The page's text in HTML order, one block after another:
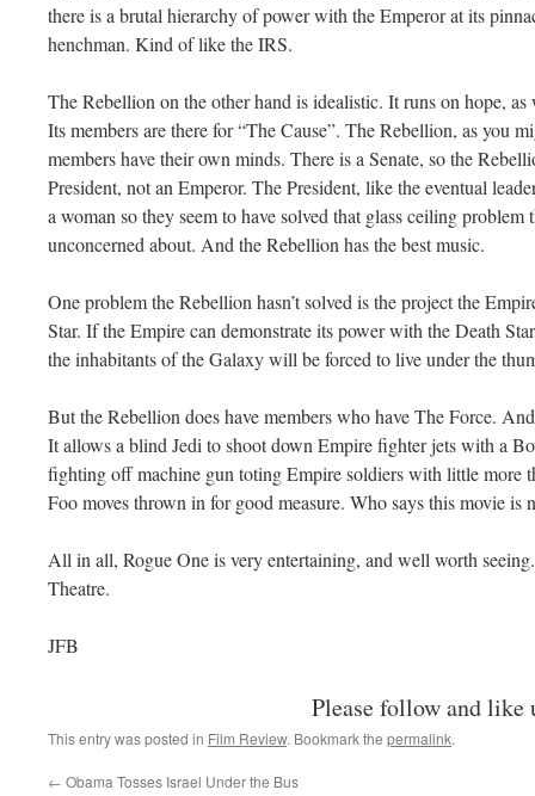
there is a brutal hierarchy of power with the Emperor at its
henchman. Kind of like the IRS.
The Rebellion on the other hand is idealistic. It runs on hope,
Its members are there for “The Cause”. The Rebellion, as you
members have their own minds. There is a Senate, so the
President, not an Emperor. The President, like the eventual
a woman so they seem to have solved that glass ceiling problem
unconcerned about. And the Rebellion has the best music.
One problem the Rebellion hasn’t solved is the project the
Star. If the Empire can demonstrate its power with the Death
the inhabitants of the Galaxy will be forced to live under the
But the Rebellion does have members who have The Force.
It allows a blind Jedi to shoot down Empire fighter jets with a
fighting off machine gun toting Empire soldiers with little more
Foo moves thrown in for good measure. Who says this movie is
All in all, Rogue One is very entertaining, and well worth
Theatre.
JFB
Please follow and like
This entry was posted in Film Review. Bookmark the permalink.
← Obama Tosses Israel Under the Bus